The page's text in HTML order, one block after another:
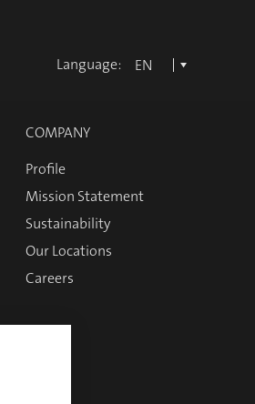
Language: EN
COMPANY
Profile
Mission Statement
Sustainability
Our Locations
Careers